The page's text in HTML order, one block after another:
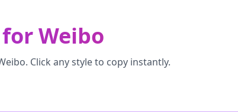
forWeibo
. Click any style to copy instantly.